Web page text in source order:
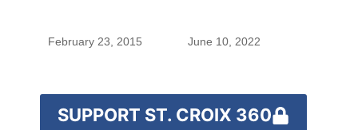
February 23, 2015 June 10, 2022
SUPPORT ST. CROIX 360